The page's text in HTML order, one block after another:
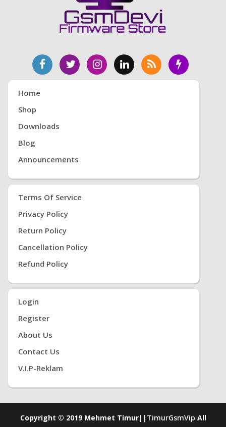
Home
Shop
Downloads
Blog
Announcements
Terms Of Service
Privacy Policy
Return Policy
Cancellation Policy
Refund Policy
Login
Register
About Us
Contact Us
V.i.P-Reklam
Copyright © 2019 Mehmet Timur|| TimurGsmVip All